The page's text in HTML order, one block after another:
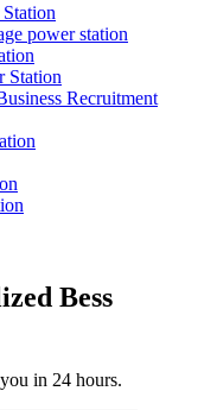
power station
Station
Recruitment
Bess
in 24 hours.